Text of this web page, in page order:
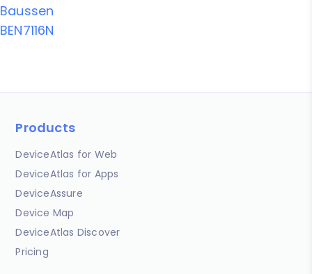
Baussen
BEN7116N
Products
DeviceAtlas for Web
DeviceAtlas for Apps
DeviceAssure
Device Map
DeviceAtlas Discover
Pricing